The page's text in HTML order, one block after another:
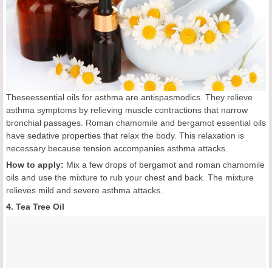
Theseessential oils for asthma are antispasmodics. They relieve
asthma symptoms by relieving muscle contractions that narrow
bronchial passages. Roman chamomile and bergamot essential oils
have sedative properties that relax the body. This relaxation is
necessary because tension accompanies asthma attacks.
How to apply: Mix a few drops of bergamot and roman chamomile
oils and use the mixture to rub your chest and back. The mixture
relieves mild and severe asthma attacks.
4. Tea Tree Oil